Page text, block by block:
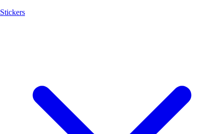
Stickers